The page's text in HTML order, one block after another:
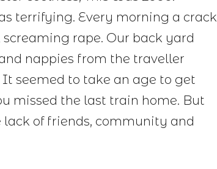
terrifying. Every morning a crack
rape. Our back yard
nappies from the traveller
seemed to take an age to get
missed the last train home. But
of friends, community and